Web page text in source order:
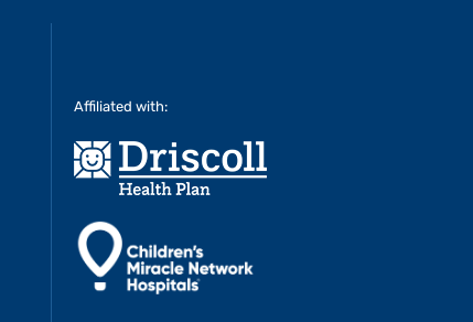
Affiliated with: